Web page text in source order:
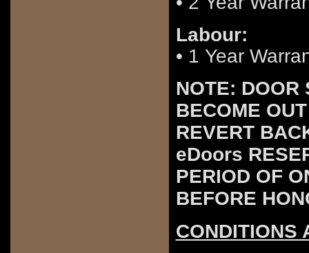
Labour:
• 1 Year
NOTE: DOOR
BECOME
REVERT
eDoors
PERIOD OF
BEFORE
CONDITIONS